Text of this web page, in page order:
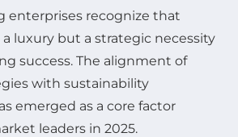
enterprises recognize that
luxury but a strategic necessity
success. The alignment of
with sustainability
emerged as a core factor
leaders in 2025.